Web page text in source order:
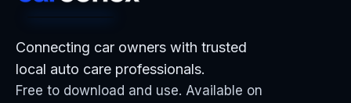
Connecting car owners with trusted
local auto care professionals.
Free to download and use. Available on